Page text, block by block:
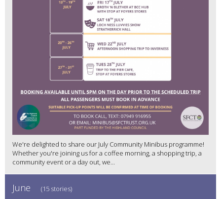
We're delighted to share our July Community Minibus programme!
Whether you're joining us for a coffee morning, a shopping trip, a
community event or a day out, we...
June (15 stories)